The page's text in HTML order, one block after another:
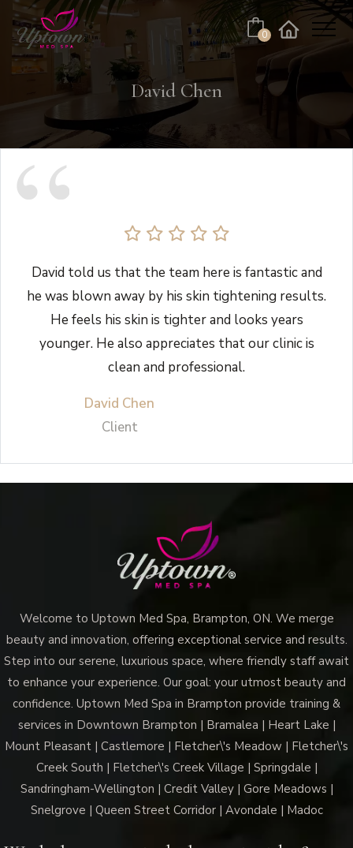
FacebookInstagram
Cart
No products in the cart.
0
David Chen
David told us that the team here is fantastic and
he was blown away by his skin tightening results.
He feels his skin is tighter and looks years
younger. He also appreciates that our clinic is
clean and professional.
David Chen
Client
Welcome to Uptown Med Spa, Brampton, ON. We merge
beauty and innovation, offering exceptional service and results.
Step into our serene, luxurious space, where friendly staff await
to enhance your experience. Our goal: your utmost beauty and
confidence. Uptown Med Spa in Brampton provide training &
services in Downtown Brampton | Bramalea | Heart Lake |
Mount Pleasant | Castlemore | Fletcher\'s Meadow | Fletcher\'s
Creek South | Fletcher\'s Creek Village | Springdale |
Sandringham-Wellington | Credit Valley | Gore Meadows |
Snelgrove | Queen Street Corridor | Avondale | Madoc